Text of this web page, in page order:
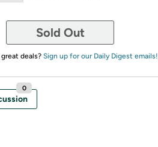
Sold Out
deals? Sign up for our Daily Digest emails!
0